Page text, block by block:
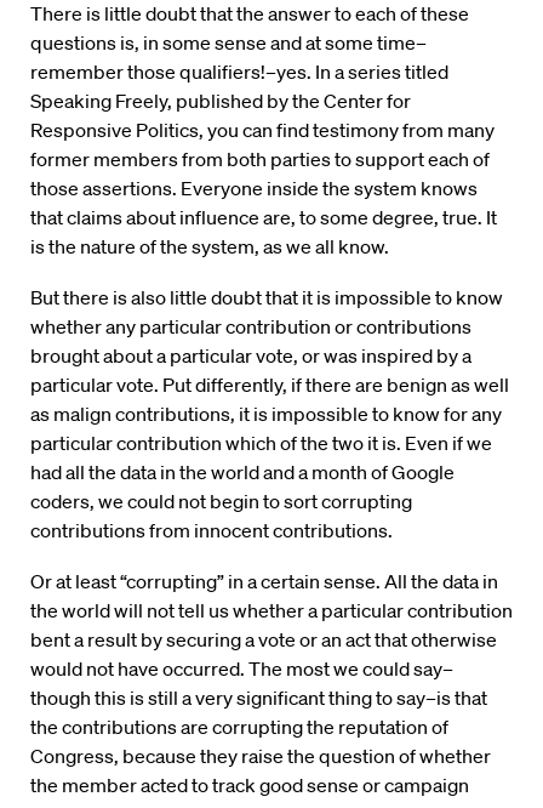
There is little doubt that the answer to each of these
questions is, in some sense and at some time–
remember those qualifiers!–yes. In a series titled
Speaking Freely, published by the Center for
Responsive Politics, you can find testimony from many
former members from both parties to support each of
those assertions. Everyone inside the system knows
that claims about influence are, to some degree, true. It
is the nature of the system, as we all know.
But there is also little doubt that it is impossible to know
whether any particular contribution or contributions
brought about a particular vote, or was inspired by a
particular vote. Put differently, if there are benign as well
as malign contributions, it is impossible to know for any
particular contribution which of the two it is. Even if we
had all the data in the world and a month of Google
coders, we could not begin to sort corrupting
contributions from innocent contributions.
Or at least “corrupting” in a certain sense. All the data in
the world will not tell us whether a particular contribution
bent a result by securing a vote or an act that otherwise
would not have occurred. The most we could say–
though this is still a very significant thing to say–is that
the contributions are corrupting the reputation of
Congress, because they raise the question of whether
the member acted to track good sense or campaign